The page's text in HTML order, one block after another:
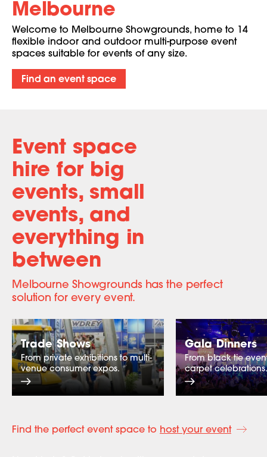
Melbourne
Welcome to Melbourne Showgrounds, home to 14
flexible indoor and outdoor multi-purpose event
spaces suitable for events of any size.
Find an event space
Event space
hire for big
events, small
events, and
everything in
between
Melbourne Showgrounds has the perfect
solution for every event.
Trade Shows
From private exhibitions to multi-
venue consumer expos.
Gala Dinners
From black tie
carpet celebrations.
Find the perfect event space to host your event